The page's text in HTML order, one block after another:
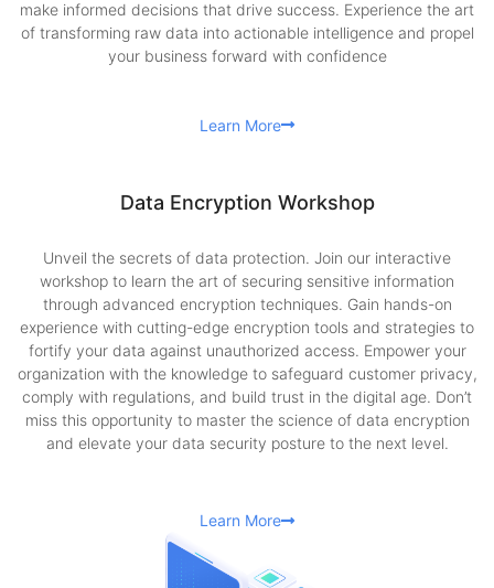
make informed decisions that drive success. Experience the art
of transforming raw data into actionable intelligence and propel
your business forward with confidence
Learn More
Data Encryption Workshop
Unveil the secrets of data protection. Join our interactive
workshop to learn the art of securing sensitive information
through advanced encryption techniques. Gain hands-on
experience with cutting-edge encryption tools and strategies to
fortify your data against unauthorized access. Empower your
organization with the knowledge to safeguard customer privacy,
comply with regulations, and build trust in the digital age. Don’t
miss this opportunity to master the science of data encryption
and elevate your data security posture to the next level.
Learn More